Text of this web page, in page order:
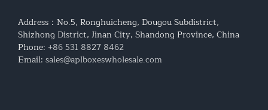
Address：No.5, Ronghuicheng, Dougou Subdistrict,
Shizhong District, Jinan City, Shandong Province, China
Phone: +86 531 8827 8462
Email: sales@aplboxeswholesale.com